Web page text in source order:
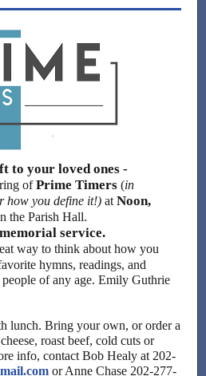
to your loved ones -
ofPrime Timers (in
how you define it!) at Noon,
the Parish Hall.
service.
way to think about how you
hymns, readings, and
of any age. Emily Guthrie
lunch. Bring your own, or order a
roast beef, cold cuts or
info, contact Bob Healy at 202-
or Anne Chase 202-277-